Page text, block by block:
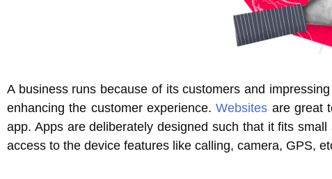
A business runs because of its customers and
enhancing the customer experience.Websites are great
app. Apps are deliberately designed such that it fits
access to the device features like calling, camera, GPS,